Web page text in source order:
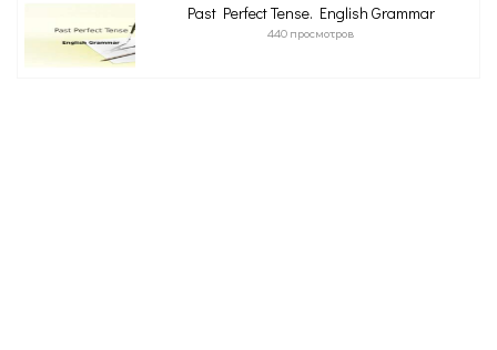
Past Perfect Tense. English Grammar
440 просмотров